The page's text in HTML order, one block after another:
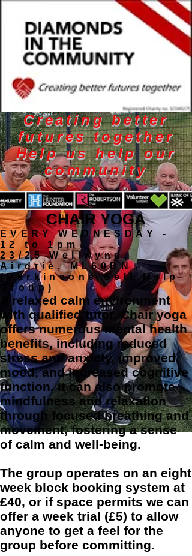
Creating better
futures together
Help us help our
community
CHAIR YOGA
EVERY WEDNESDAY -
12 to 1pm
23/25 Wellwynd,
Airdrie, ML60BN
(Parkinsons Self Help
Group)
A relaxed calm environment
with qualified tutor. Chair yoga
offers numerous mental health
benefits, including reduced
stress and anxiety, improved
mood, and increased cognitive
function. It can also promote
mindfulness and relaxation
through focused breathing and
movement, fostering a sense
of calm and well-being.
The group operates on an eight
week block booking system at
£40, or if space permits we can
offer a week trial (£5) to allow
anyone to get a feel for the
group before committing.